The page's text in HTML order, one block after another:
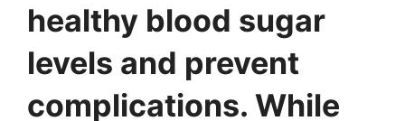
healthy blood sugar
levels and prevent
complications. While